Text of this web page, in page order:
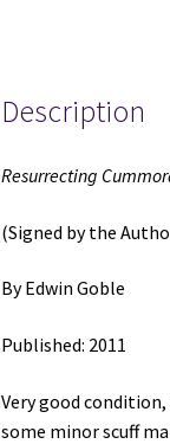
Description
Resurrecting
(Signed by the
By Edwin Goble
Published: 2011
Very good
some minor scuff